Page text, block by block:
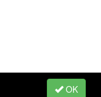
OK